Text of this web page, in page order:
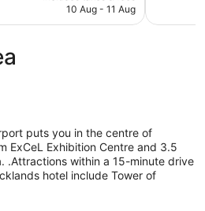
is
10 Aug - 11 Aug
puts you in the centre of
ExCeL Exhibition Centre and 3.5
.Attractions within a 15-minute drive
hotel include Tower of